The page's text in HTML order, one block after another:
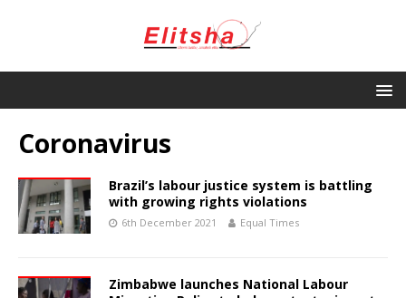
Coronavirus
Brazil’s labour justice system is battling
with growing rights violations
6th December 2021 Equal Times
Zimbabwe launches National Labour